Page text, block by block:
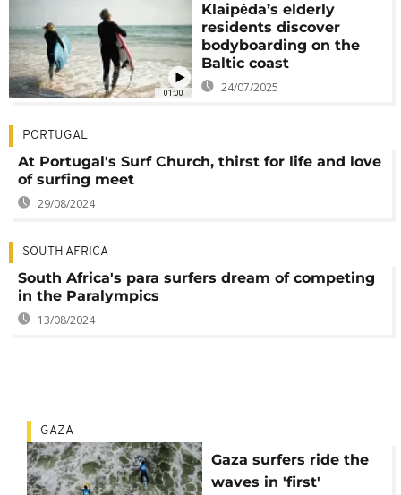
01:00
Klaipėda’s elderly
residents discover
bodyboarding on the
Baltic coast
24/07/2025
PORTUGAL
At Portugal's Surf Church, thirst for life and love
of surfing meet
29/08/2024
SOUTH AFRICA
South Africa's para surfers dream of competing
in the Paralympics
13/08/2024
GAZA
Gaza surfers ride the
waves in 'first'